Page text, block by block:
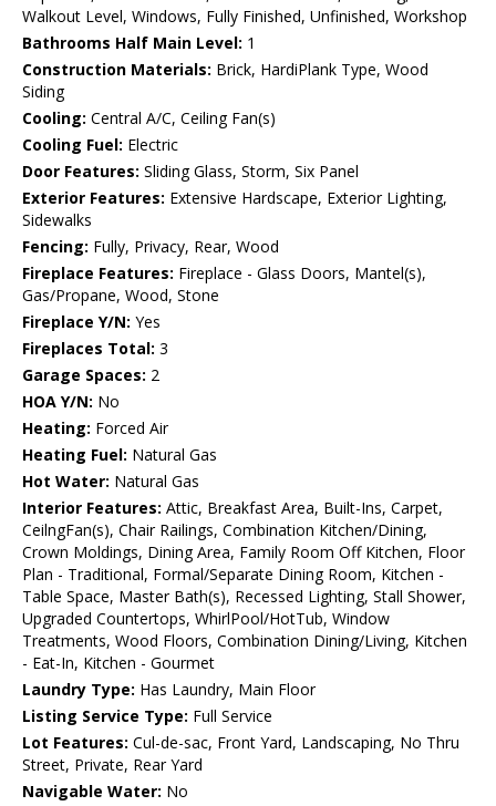
Walkout Level, Windows, Fully Finished, Unfinished, Workshop
Bathrooms Half Main Level: 1
Construction Materials: Brick, HardiPlank Type, Wood
Siding
Cooling: Central A/C, Ceiling Fan(s)
Cooling Fuel: Electric
Door Features: Sliding Glass, Storm, Six Panel
Exterior Features: Extensive Hardscape, Exterior Lighting,
Sidewalks
Fencing: Fully, Privacy, Rear, Wood
Fireplace Features: Fireplace - Glass Doors, Mantel(s),
Gas/Propane, Wood, Stone
Fireplace Y/N: Yes
Fireplaces Total: 3
Garage Spaces: 2
HOA Y/N: No
Heating: Forced Air
Heating Fuel: Natural Gas
Hot Water: Natural Gas
Interior Features: Attic, Breakfast Area, Built-Ins, Carpet,
CeilngFan(s), Chair Railings, Combination Kitchen/Dining,
Crown Moldings, Dining Area, Family Room Off Kitchen, Floor
Plan - Traditional, Formal/Separate Dining Room, Kitchen -
Table Space, Master Bath(s), Recessed Lighting, Stall Shower,
Upgraded Countertops, WhirlPool/HotTub, Window
Treatments, Wood Floors, Combination Dining/Living, Kitchen
- Eat-In, Kitchen - Gourmet
Laundry Type: Has Laundry, Main Floor
Listing Service Type: Full Service
Lot Features: Cul-de-sac, Front Yard, Landscaping, No Thru
Street, Private, Rear Yard
Navigable Water: No